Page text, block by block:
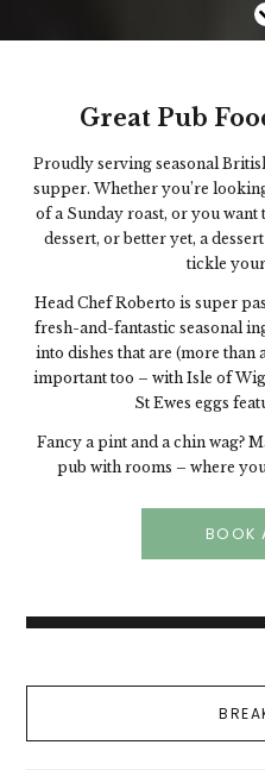
Great Pub
Proudly serving seasonal
supper. Whether you’re
of a Sunday roast, or you want
dessert, or better yet, a
tickle your
Head Chef Roberto is super
fresh-and-fantastic seasonal
into dishes that are (more than
important too – with Isle of
St Ewes eggs
Fancy a pint and a chin wag?
pub with rooms – where
BOOK